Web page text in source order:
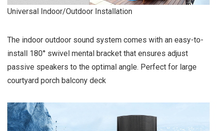
Universal Indoor/Outdoor Installation
The indoor outdoor sound system comes with an easy-to-
install 180° swivel mental bracket that ensures adjust
passive speakers to the optimal angle. Perfect for large
courtyard porch balcony deck